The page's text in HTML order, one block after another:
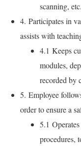
scanning, etc.
4. Participates in
assists with
4.1 Keeps
modules,
recorded by
5. Employee
order to ensure a
5.1
procedures,